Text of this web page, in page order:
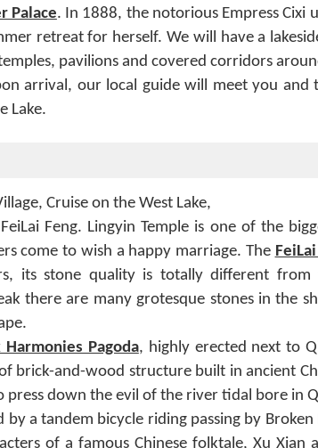
Palace. In 1888, the notorious Empress Cixi
retreat for herself. We will have a
pavilions and covered corridors
arrival, our local guide will meet you and
Lake.
Cruise on the West Lake,
Feng. Lingyin Temple is one of the
come to wish a happy marriage. The
its stone quality is totally different
there are many grotesque stones in the
Harmonies Pagoda, highly erected next to
brick-and-wood structure built in ancient
down the evil of the river tidal bore in
by a tandem bicycle riding passing by
of a famous Chinese folktale, Xu